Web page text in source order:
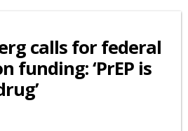
calls for federal
funding: ‘PrEP is